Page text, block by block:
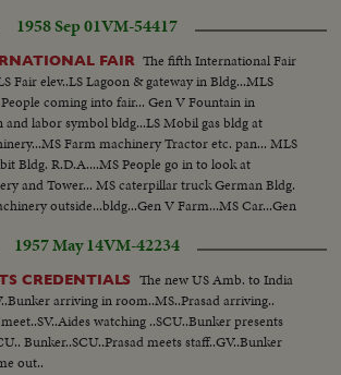
1958 Sep 01VM-54417
FAIR The fifth International Fair
Fair elev..LS Lagoon & gateway in Bldg...MLS
coming into fair... Gen V Fountain in
and labor symbol bldg...LS Mobil gas bldg at
Farm machinery Tractor etc. pan... MLS
Bldg. R.D.A....MS People go in to look at
and Tower... MS caterpillar truck German Bldg.
outside...bldg...Gen V Farm...MS Car...Gen
1957 May 14VM-42234
CREDENTIALS
The new US Amb. to India
arriving in room..MS..Prasad arriving..
watching ..SCU..Bunker presents
Bunker..SCU..Prasad meets staff..GV..Bunker
out..